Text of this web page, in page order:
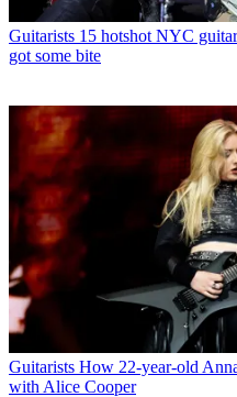
Guitarists 15 hotshot NYC
got some bite
Guitarists How 22-year-old
with Alice Cooper